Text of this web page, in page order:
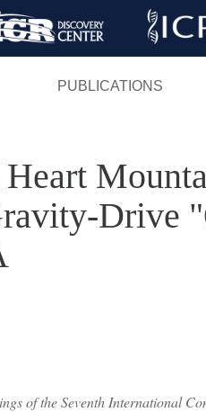
Skip
PUBLICATIONS
Drive
of the Seventh International